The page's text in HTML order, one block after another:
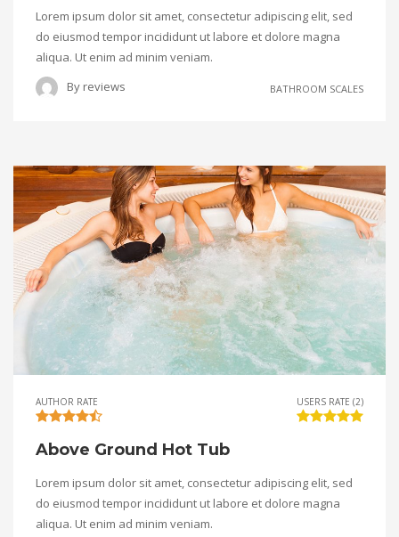
Lorem ipsum dolor sit amet, consectetur adipiscing elit, sed
do eiusmod tempor incididunt ut labore et dolore magna
aliqua. Ut enim ad minim veniam.
By reviews BATHROOM SCALES
AUTHOR RATE USERS RATE (2)
Above Ground Hot Tub
Lorem ipsum dolor sit amet, consectetur adipiscing elit, sed
do eiusmod tempor incididunt ut labore et dolore magna
aliqua. Ut enim ad minim veniam.